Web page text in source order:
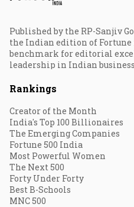
Published by the RP-Sanjiv
the Indian edition of Fortune
benchmark for editorial
leadership in Indian
Rankings
Creator of the Month
India's Top 100 Billionaires
The Emerging Companies
Fortune 500 India
Most Powerful Women
The Next 500
Forty Under Forty
Best B-Schools
MNC 500